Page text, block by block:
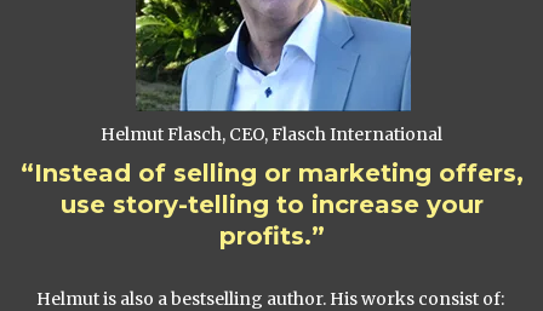
Helmut Flasch, CEO, Flasch International
“Instead of selling or marketing offers,
use story-telling to increase your
profits.”
Helmut is also a bestselling author. His works consist of: